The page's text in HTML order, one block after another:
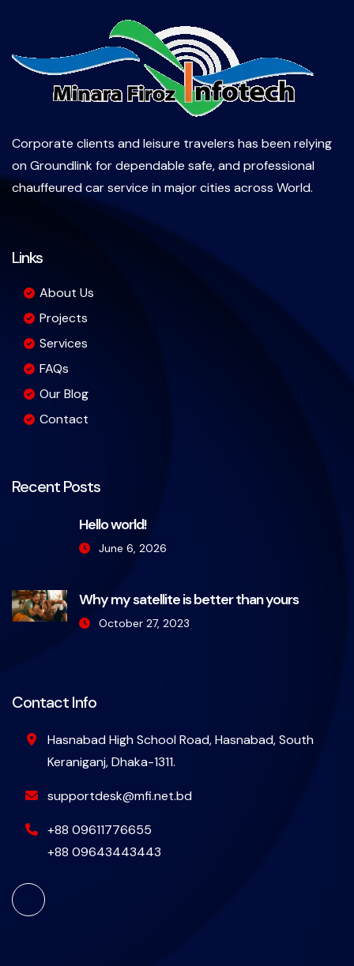
Corporate clients and leisure travelers has been relying
on Groundlink for dependable safe, and professional
chauffeured car service in major cities across World.
Links
About Us
Projects
Services
FAQs
Our Blog
Contact
Recent Posts
Hello world!
June 6, 2026
Why my satellite is better than yours
October 27, 2023
Contact Info
Hasnabad High School Road, Hasnabad, South
Keraniganj, Dhaka-1311.
supportdesk@mfi.net.bd
+88 09611776655
+88 09643443443